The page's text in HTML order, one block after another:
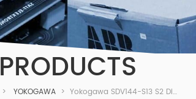
PRODUCTS
> YOKOGAWA > Yokogawa SDV144-S13 S2 Digital Input Module